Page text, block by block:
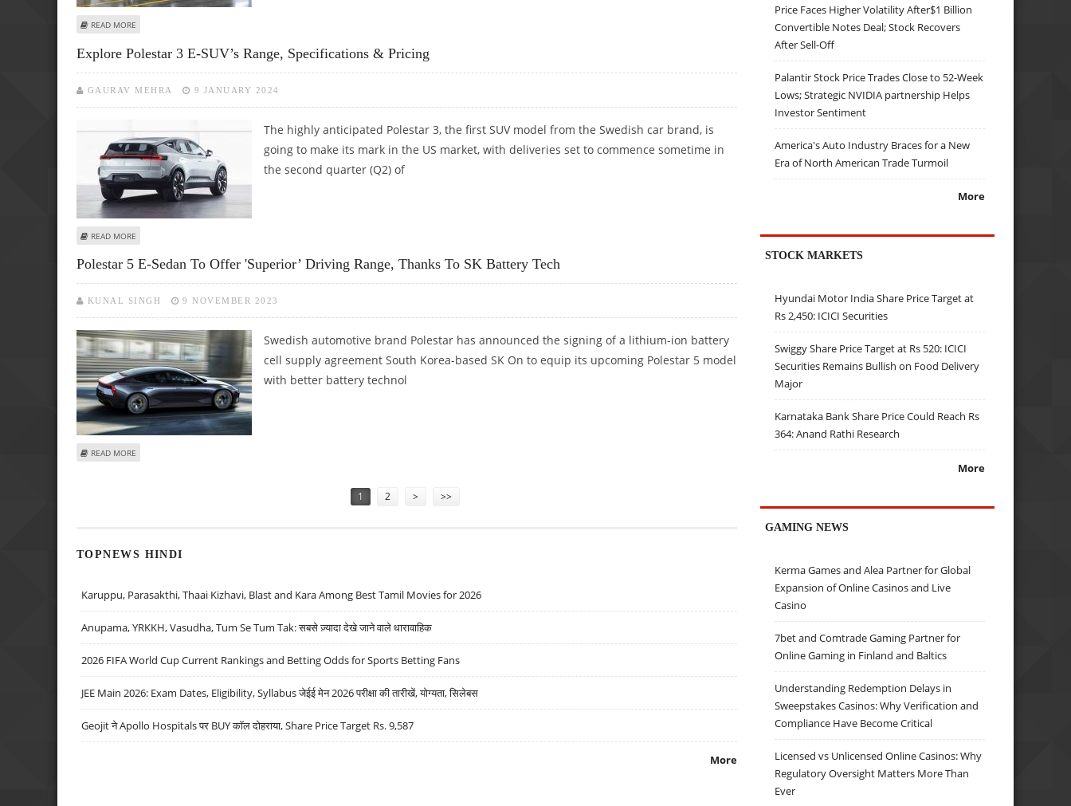
READ MORE
Explore Polestar 3 E-SUV’s Range, Specifications & Pricing
GAURAV MEHRA 9 JANUARY 2024
The highly anticipated Polestar 3, the first SUV model from the Swedish car brand, is
going to make its mark in the US market, with deliveries set to commence sometime in
the second quarter (Q2) of
READ MORE
Polestar 5 E-Sedan To Offer 'superior’ Driving Range, Thanks To SK Battery Tech
KUNAL SINGH 9 NOVEMBER 2023
Swedish automotive brand Polestar has announced the signing of a lithium-ion battery
cell supply agreement South Korea-based SK On to equip its upcoming Polestar 5 model
with better battery technol
READ MORE
1 2 > >>
TOPNEWS HINDI
Karuppu, Parasakthi, Thaai Kizhavi, Blast and Kara Among Best Tamil Movies for 2026
Anupama, YRKKH, Vasudha, Tum Se Tum Tak: सबसे ज़्यादा देखे जाने वाले धारावाहिक
2026 FIFA World Cup Current Rankings and Betting Odds for Sports Betting Fans
JEE Main 2026: Exam Dates, Eligibility, Syllabus जेईई मेन 2026 परीक्षा की तारीखें, योग्यता, सिलेबस
Geojit ने Apollo Hospitals पर BUY कॉल दोहराया, Share Price Target Rs. 9,587
More
Price Faces Higher Volatility After$1 Billion
Convertible Notes Deal; Stock Recovers
After Sell-Off
Palantir Stock Price Trades Close to 52-Week
Lows; Strategic NVIDIA partnership Helps
Investor Sentiment
America's Auto Industry Braces for a New
Era of North American Trade Turmoil
More
STOCK MARKETS
Hyundai Motor India Share Price Target at
Rs 2,450: ICICI Securities
Swiggy Share Price Target at Rs 520: ICICI
Securities Remains Bullish on Food Delivery
Major
Karnataka Bank Share Price Could Reach Rs
364: Anand Rathi Research
More
GAMING NEWS
Kerma Games and Alea Partner for Global
Expansion of Online Casinos and Live
Casino
7bet and Comtrade Gaming Partner for
Online Gaming in Finland and Baltics
Understanding Redemption Delays in
Sweepstakes Casinos: Why Verification and
Compliance Have Become Critical
Licensed vs Unlicensed Online Casinos: Why
Regulatory Oversight Matters More Than
Ever